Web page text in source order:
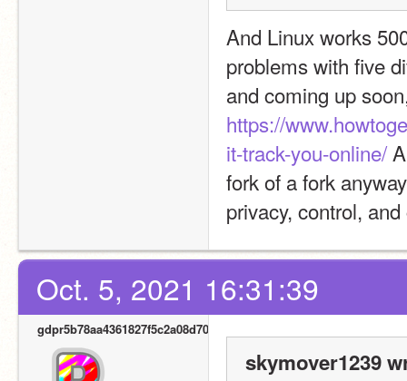
And Linux works
problems with five
https://
it-track-you-online/
fork of a fork
privacy, control,
Oct. 5, 2021 16:31:39
gdpr5b78aa4361827f5c2a08d700
skymover1239